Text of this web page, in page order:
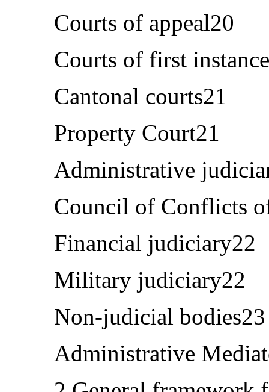
Courts of appeal20
Courts of first
Cantonal courts21
Property Court21
Administrative
Council of Conflicts
Financial judiciary22
Military judiciary22
Non-judicial bodies23
Administrative